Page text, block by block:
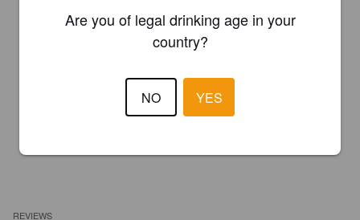
REVIEWS
Are you of legal drinking age in your
country?
NO YES